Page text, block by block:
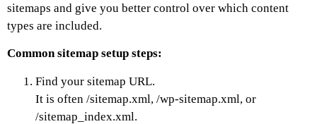
sitemaps and give you better control over which content
types are included.
Common sitemap setup steps:
Find your sitemap URL.
It is often /sitemap.xml, /wp-sitemap.xml, or
/sitemap_index.xml.